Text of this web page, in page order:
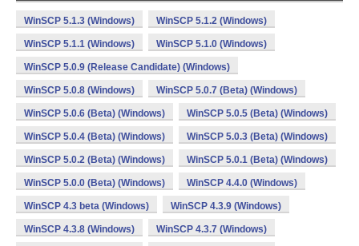
WinSCP 5.1.3 (Windows) WinSCP 5.1.2 (Windows)
WinSCP 5.1.1 (Windows) WinSCP 5.1.0 (Windows)
WinSCP 5.0.9 (Release Candidate) (Windows)
WinSCP 5.0.8 (Windows) WinSCP 5.0.7 (Beta) (Windows)
WinSCP 5.0.6 (Beta) (Windows) WinSCP 5.0.5 (Beta) (Windows)
WinSCP 5.0.4 (Beta) (Windows) WinSCP 5.0.3 (Beta) (Windows)
WinSCP 5.0.2 (Beta) (Windows) WinSCP 5.0.1 (Beta) (Windows)
WinSCP 5.0.0 (Beta) (Windows) WinSCP 4.4.0 (Windows)
WinSCP 4.3 beta (Windows) WinSCP 4.3.9 (Windows)
WinSCP 4.3.8 (Windows) WinSCP 4.3.7 (Windows)